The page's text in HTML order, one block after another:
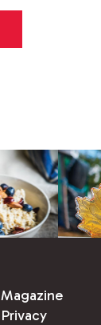
Magazine
Privacy